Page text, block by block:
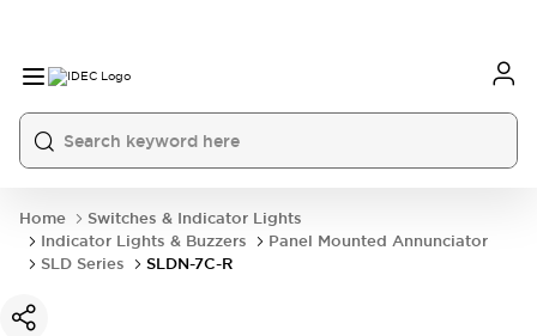
Home
Switches & Indicator Lights
Indicator Lights & Buzzers
Panel Mounted Annunciator
SLD Series
SLDN-7C-R